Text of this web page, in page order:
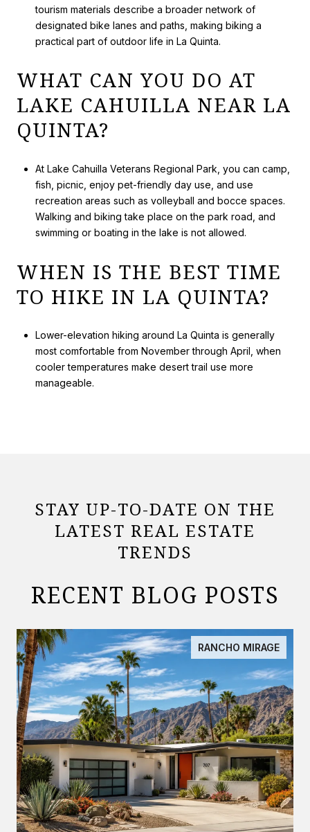
tourism materials describe a broader network of
designated bike lanes and paths, making biking a
practical part of outdoor life in La Quinta.
WHAT CAN YOU DO AT
LAKE CAHUILLA NEAR LA
QUINTA?
At Lake Cahuilla Veterans Regional Park, you can camp,
fish, picnic, enjoy pet-friendly day use, and use
recreation areas such as volleyball and bocce spaces.
Walking and biking take place on the park road, and
swimming or boating in the lake is not allowed.
WHEN IS THE BEST TIME
TO HIKE IN LA QUINTA?
Lower-elevation hiking around La Quinta is generally
most comfortable from November through April, when
cooler temperatures make desert trail use more
manageable.
STAY UP-TO-DATE ON THE
LATEST REAL ESTATE
TRENDS
RECENT BLOG POSTS
RANCHO MIRAGE